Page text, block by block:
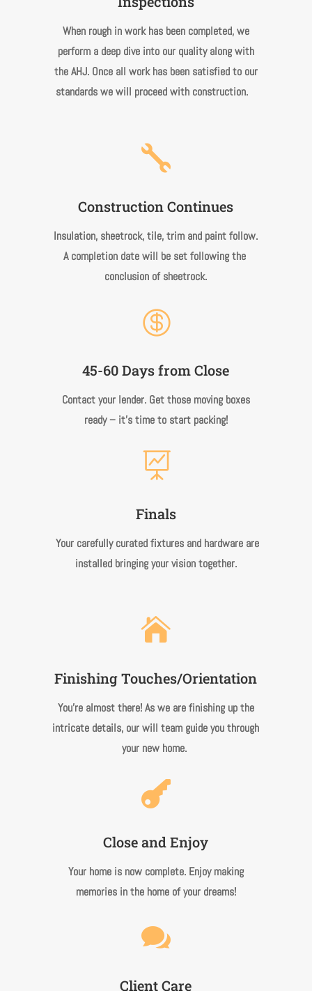
When rough in work has been completed, we
perform a deep dive into our quality along with
the AHJ. Once all work has been satisfied to our
standards we will proceed with construction.

Construction Continues
Insulation, sheetrock, tile, trim and paint follow.
A completion date will be set following the
conclusion of sheetrock.

45-60 Days from Close
Contact your lender. Get those moving boxes
ready – it’s time to start packing!

Finals
Your carefully curated fixtures and hardware are
installed bringing your vision together.

Finishing Touches/Orientation
You’re almost there! As we are finishing up the
intricate details, our will team guide you through
your new home.

Close and Enjoy
Your home is now complete. Enjoy making
memories in the home of your dreams!

Client Care